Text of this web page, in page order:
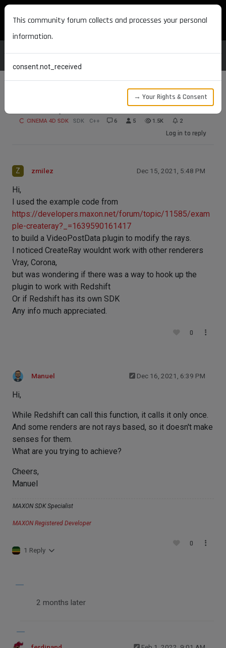
MAXON DEVELOPERS
CINEMA 4D SDK SDK C++ 6 5 1.5K 2
Log in to reply
Z zmilez Dec 15, 2021, 5:48 PM
Hi,
I used the example code from
https://developers.maxon.net/forum/topic/11585/exam
ple-createray?_=1639590161417
to build a VideoPostData plugin to modify the rays.
I noticed CreateRay wouldnt work with other renderers
Vray, Corona,
but was wondering if there was a way to hook up the
plugin to work with Redshift
Or if Redshift has its own SDK
Any info much appreciated.
0
Manuel Dec 16, 2021, 6:39 PM
Hi,
While Redshift can call this function, it calls it only once.
And some renders are not rays based, so it doesn't make
senses for them.
What are you trying to achieve?
Cheers,
Manuel
MAXON SDK Specialist
MAXON Registered Developer
1 Reply
0
2 months later
This community forum collects and processes your personal
information.
consent.not_received
→ Your Rights & Consent